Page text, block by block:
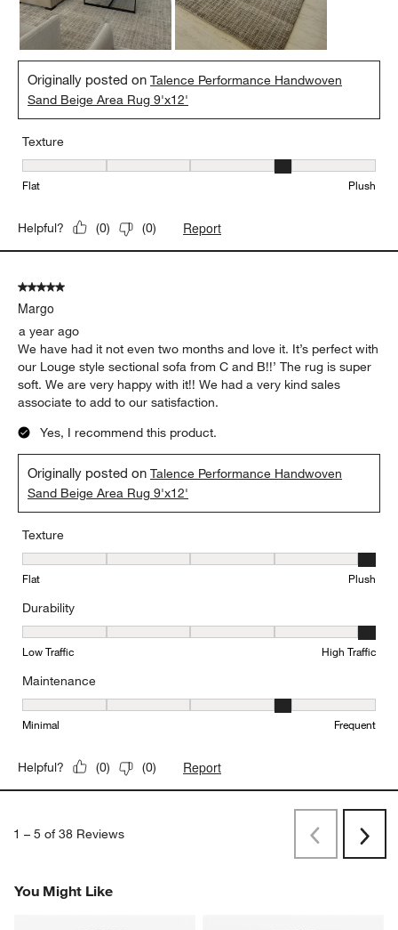
Originally posted onTalence Performance Handwoven
Sand Beige Area Rug 9'x12'
Texture
Texture, 4 out of 5, where 1 equals to Flat and 5 equals to Plush
Flat Plush
Helpful? (0) (0) Report
5 out of 5 stars.
Margo
a year ago
We have had it not even two months and love it. It’s perfect with
our Louge style sectional sofa from C and B!!’ The rug is super
soft. We are very happy with it!! We had a very kind sales
associate to add to our satisfaction.
Yes, I recommend this product.
Originally posted onTalence Performance Handwoven
Sand Beige Area Rug 9'x12'
Texture
Texture, 5 out of 5, where 1 equals to Flat and 5 equals to Plush
Flat Plush
Durability
Durability, 5 out of 5, where 1 equals to Low Traffic and 5 equals
Low Traffic High Traffic
Maintenance
Maintenance, 4 out of 5, where 1 equals to Minimal and 5 equals
Minimal Frequent
Helpful? (0) (0) Report
1 – 5 of 38 Reviews
PreviousNext
You Might Like